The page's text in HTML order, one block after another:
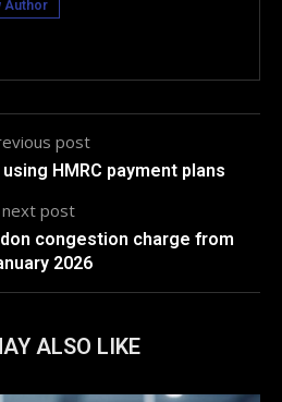
Author
post
HMRC payment plans
next post
congestion charge from
2026
ALSO LIKE